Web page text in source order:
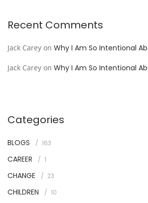
Recent Comments
Jack Carey on Why I Am So Intentional
Jack Carey on Why I Am So Intentional
Categories
BLOGS 163
CAREER 1
CHANGE 23
CHILDREN 10